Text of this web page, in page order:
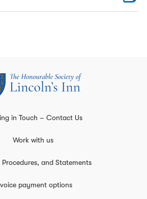
in Touch – Contact Us
Work with us
Procedures, and Statements
payment options